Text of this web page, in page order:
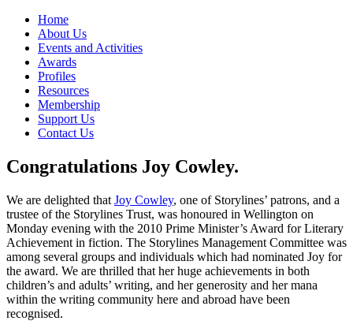
Home
About Us
Events and Activities
Awards
Profiles
Resources
Membership
Support Us
Contact Us
Congratulations Joy Cowley.
We are delighted that Joy Cowley, one of Storylines’ patrons, and a
trustee of the Storylines Trust, was honoured in Wellington on
Monday evening with the 2010 Prime Minister’s Award for Literary
Achievement in fiction. The Storylines Management Committee was
among several groups and individuals which had nominated Joy for
the award. We are thrilled that her huge achievements in both
children’s and adults’ writing, and her generosity and her mana
within the writing community here and abroad have been
recognised.